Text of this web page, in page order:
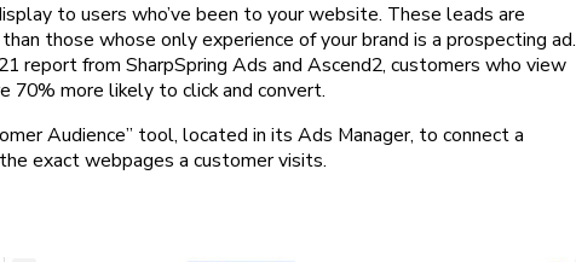
to users who’ve been to your website. These leads are
those whose only experience of your brand is a prospecting ad.
report from SharpSpring Ads and Ascend2, customers who view
70% more likely to click and convert.
Audience” tool, located in its Ads Manager, to connect a
exact webpages a customer visits.